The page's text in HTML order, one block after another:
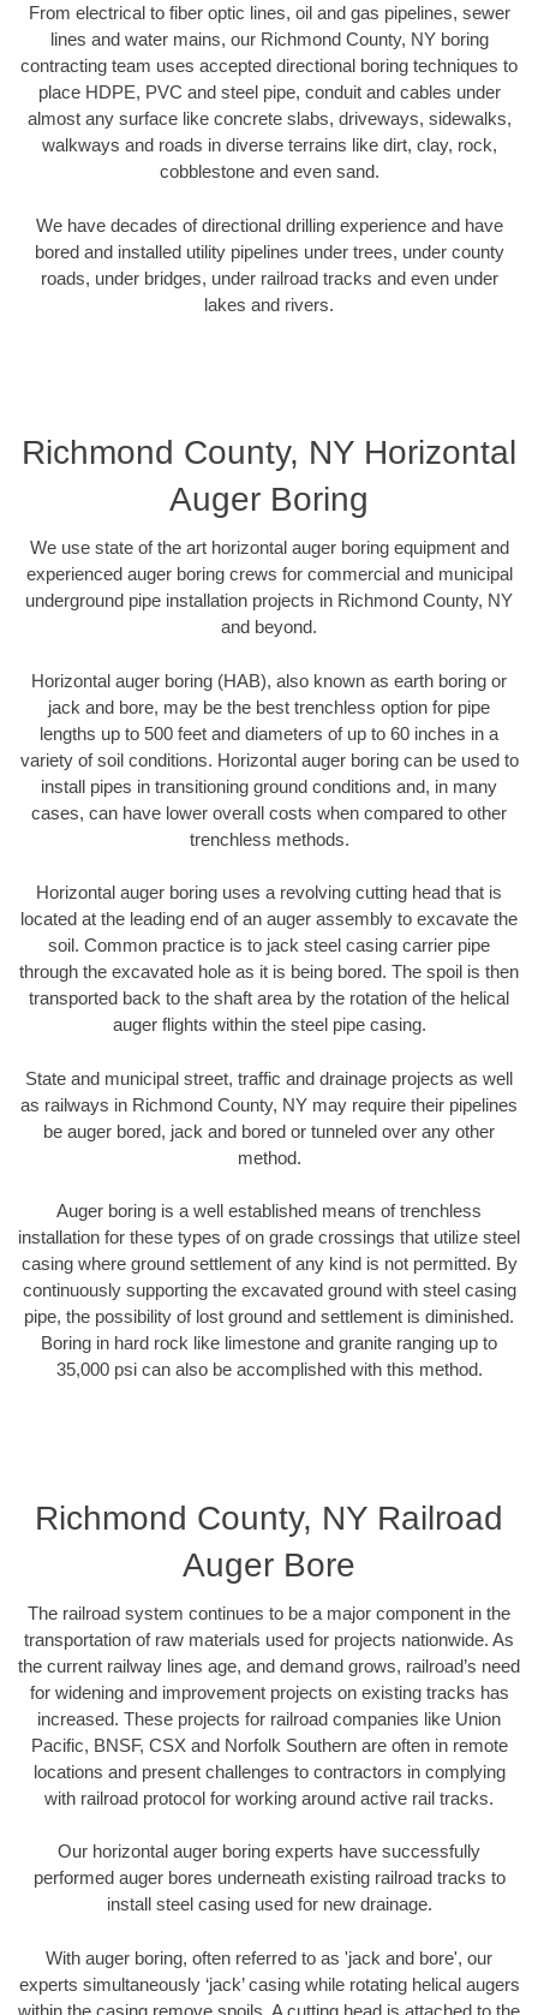
From electrical to fiber optic lines, oil and gas pipelines, sewer
lines and water mains, our Richmond County, NY boring
contracting team uses accepted directional boring techniques to
place HDPE, PVC and steel pipe, conduit and cables under
almost any surface like concrete slabs, driveways, sidewalks,
walkways and roads in diverse terrains like dirt, clay, rock,
cobblestone and even sand.
We have decades of directional drilling experience and have
bored and installed utility pipelines under trees, under county
roads, under bridges, under railroad tracks and even under
lakes and rivers.
Richmond County, NY Horizontal
Auger Boring
We use state of the art horizontal auger boring equipment and
experienced auger boring crews for commercial and municipal
underground pipe installation projects in Richmond County, NY
and beyond.
Horizontal auger boring (HAB), also known as earth boring or
jack and bore, may be the best trenchless option for pipe
lengths up to 500 feet and diameters of up to 60 inches in a
variety of soil conditions. Horizontal auger boring can be used to
install pipes in transitioning ground conditions and, in many
cases, can have lower overall costs when compared to other
trenchless methods.
Horizontal auger boring uses a revolving cutting head that is
located at the leading end of an auger assembly to excavate the
soil. Common practice is to jack steel casing carrier pipe
through the excavated hole as it is being bored. The spoil is then
transported back to the shaft area by the rotation of the helical
auger flights within the steel pipe casing.
State and municipal street, traffic and drainage projects as well
as railways in Richmond County, NY may require their pipelines
be auger bored, jack and bored or tunneled over any other
method.
Auger boring is a well established means of trenchless
installation for these types of on grade crossings that utilize steel
casing where ground settlement of any kind is not permitted. By
continuously supporting the excavated ground with steel casing
pipe, the possibility of lost ground and settlement is diminished.
Boring in hard rock like limestone and granite ranging up to
35,000 psi can also be accomplished with this method.
Richmond County, NY Railroad
Auger Bore
The railroad system continues to be a major component in the
transportation of raw materials used for projects nationwide. As
the current railway lines age, and demand grows, railroad’s need
for widening and improvement projects on existing tracks has
increased. These projects for railroad companies like Union
Pacific, BNSF, CSX and Norfolk Southern are often in remote
locations and present challenges to contractors in complying
with railroad protocol for working around active rail tracks.
Our horizontal auger boring experts have successfully
performed auger bores underneath existing railroad tracks to
install steel casing used for new drainage.
With auger boring, often referred to as 'jack and bore', our
experts simultaneously ‘jack’ casing while rotating helical augers
within the casing remove spoils. A cutting head is attached to the